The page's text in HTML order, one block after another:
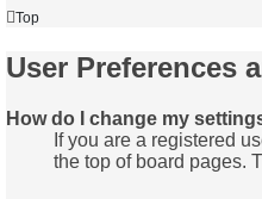
Top
User Preferences
How do I change my
If you are a registered
the top of board pages.